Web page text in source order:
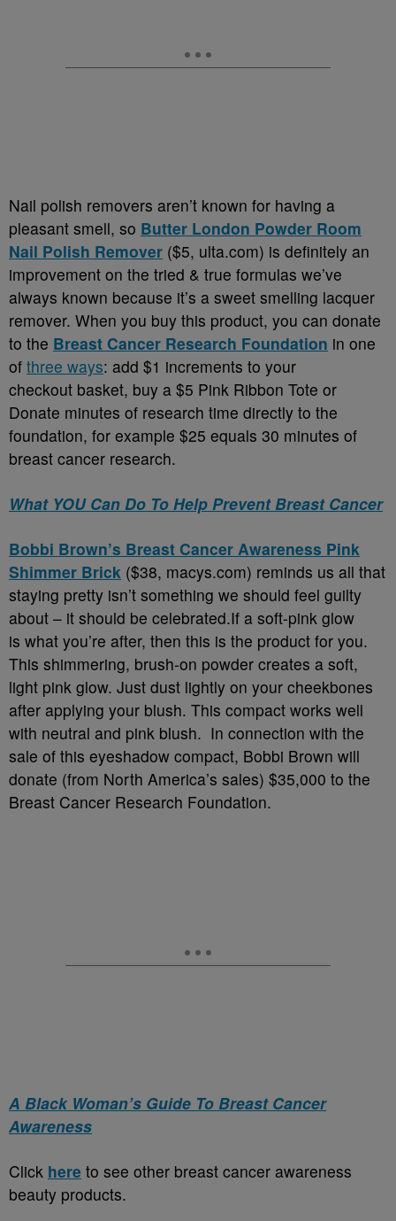
Nail polish removers aren’t known for having a
pleasant smell, so Butter London Powder Room
Nail Polish Remover ($5, ulta.com) is definitely an
improvement on the tried & true formulas we’ve
always known because it’s a sweet smelling lacquer
remover. When you buy this product, you can donate
to the Breast Cancer Research Foundation in one
of three ways: add $1 increments to your
checkout basket, buy a $5 Pink Ribbon Tote or
Donate minutes of research time directly to the
foundation, for example $25 equals 30 minutes of
breast cancer research.
What YOU Can Do To Help Prevent Breast Cancer
Bobbi Brown’s Breast Cancer Awareness Pink
Shimmer Brick ($38, macys.com) reminds us all that
staying pretty isn’t something we should feel guilty
about – it should be celebrated.If a soft-pink glow
is what you’re after, then this is the product for you.
This shimmering, brush-on powder creates a soft,
light pink glow. Just dust lightly on your cheekbones
after applying your blush. This compact works well
with neutral and pink blush. In connection with the
sale of this eyeshadow compact, Bobbi Brown will
donate (from North America’s sales) $35,000 to the
Breast Cancer Research Foundation.
A Black Woman’s Guide To Breast Cancer
Awareness
Click here to see other breast cancer awareness
beauty products.